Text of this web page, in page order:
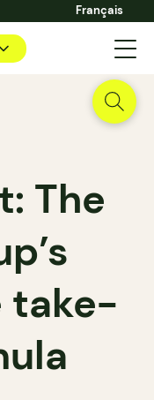
Français
The
take-